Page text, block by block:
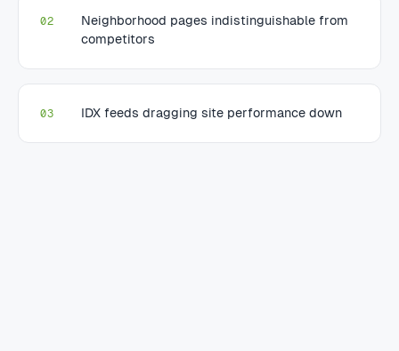
02
Neighborhood pages indistinguishable from
competitors
03 IDX feeds dragging site performance down